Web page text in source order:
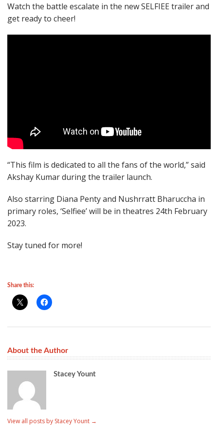
Watch the battle escalate in the new SELFIEE trailer and
get ready to cheer!
“This film is dedicated to all the fans of the world,” said
Akshay Kumar during the trailer launch.
Also starring Diana Penty and Nushrratt Bharuccha in
primary roles, ‘Selfiee’ will be in theatres 24th February
2023.
Stay tuned for more!
Share this:
About the Author
Stacey Yount
View all posts by Stacey Yount →